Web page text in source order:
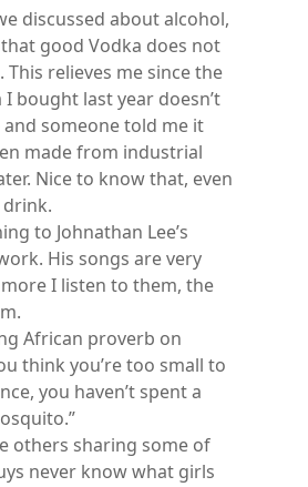
discussed about alcohol,
good Vodka does not
relieves me since the
I bought last year doesn’t
and someone told me it
made from industrial
Nice to know that, even
drink.
to Johnathan Lee’s
His songs are very
I listen to them, the
African proverb on
think you’re too small to
you haven’t spent a
others sharing some of
never know what girls